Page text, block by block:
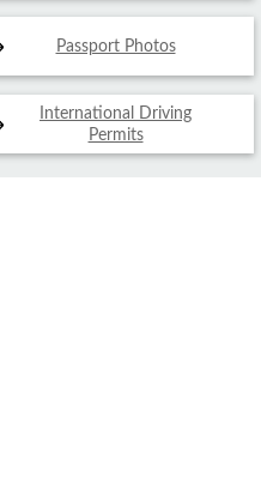
Passport Photos
International Driving
Permits